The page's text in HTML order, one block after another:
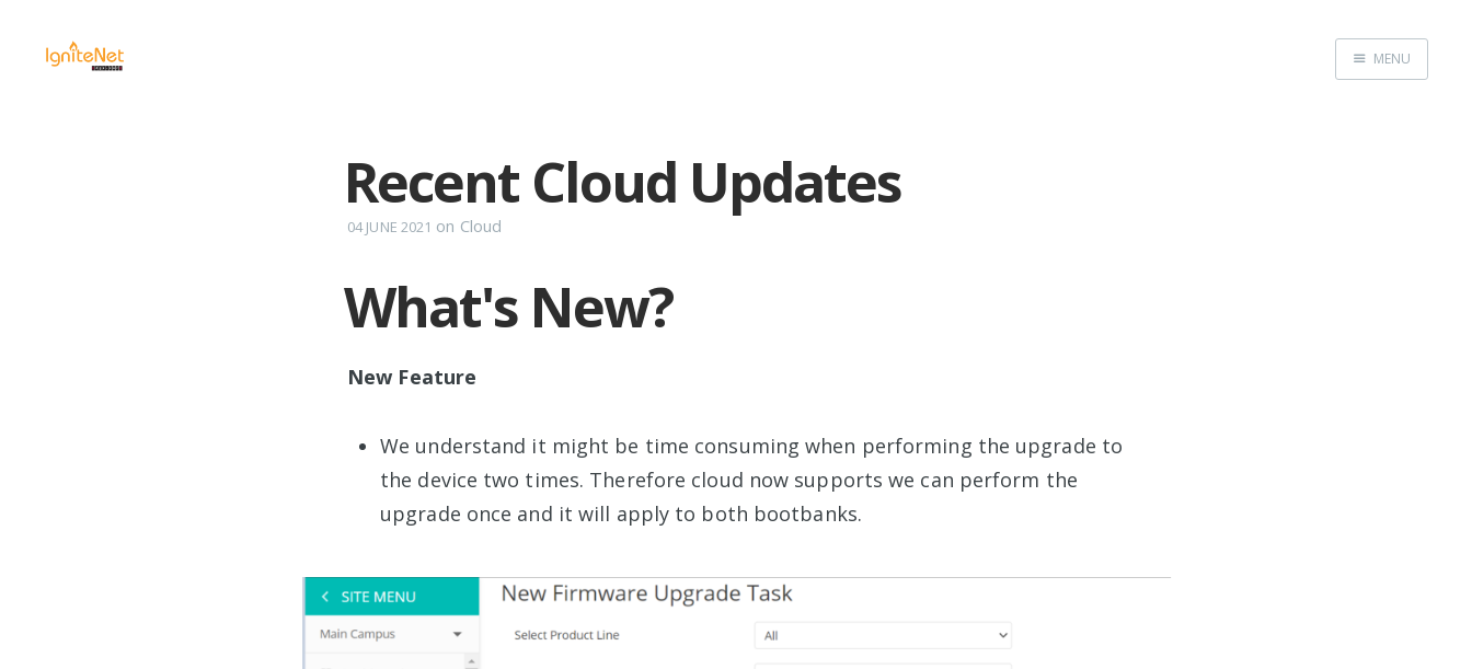
MENU
Recent Cloud Updates
04 JUNE 2021 on Cloud
What's New?
New Feature
We understand it might be time consuming when performing the upgrade to
the device two times. Therefore cloud now supports we can perform the
upgrade once and it will apply to both bootbanks.